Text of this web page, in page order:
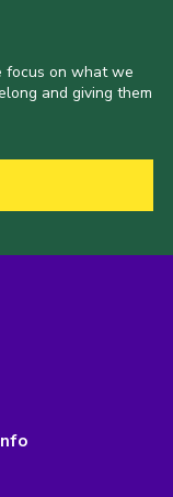
focus on what we
and giving them